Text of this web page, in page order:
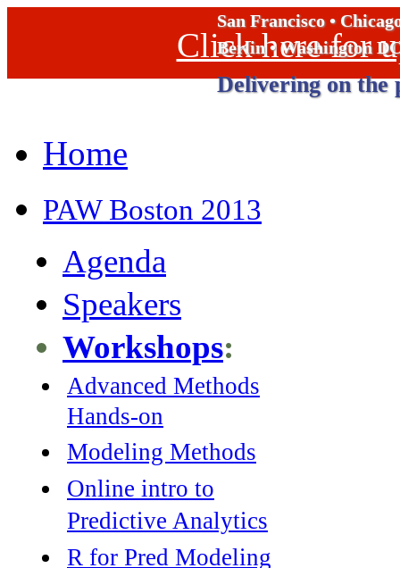
San Francisco •
Berlin • Washington
Delivering on the
Click here for
Home
PAW Boston 2013
Agenda
Speakers
Workshops:
Advanced Methods
Hands-on
Modeling Methods
Online intro to
Predictive Analytics
R for Pred Modeling